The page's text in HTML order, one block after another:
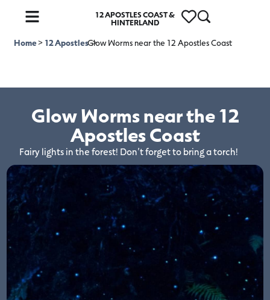
12 APOSTLES COAST &
HINTERLAND
Home>12 Apostles>
Glow Worms near the 12 Apostles Coast
Glow Worms near the 12
Apostles Coast
Fairy lights in the forest! Don’t forget to bring a torch!